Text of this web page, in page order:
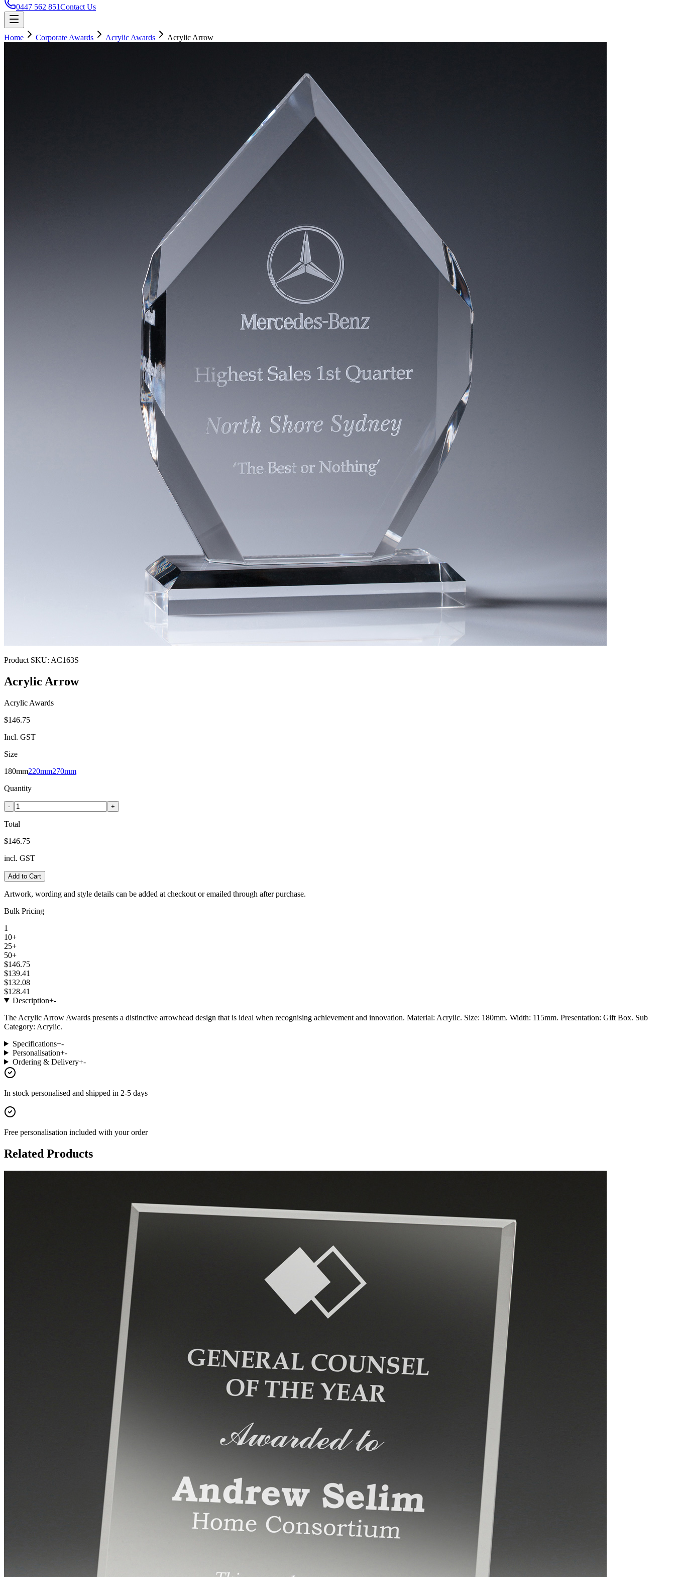
0447 562 851Contact Us
Home Corporate Awards Acrylic Awards Acrylic Arrow
Product SKU: AC163S
Acrylic Arrow
Acrylic Awards
$146.75
Incl. GST
Size
180mm220mm270mm
Quantity
- +
Total
$146.75
incl. GST
Add to Cart
Artwork, wording and style details can be added at checkout or emailed through after purchase.
Bulk Pricing
1
10+
25+
50+
$146.75
$139.41
$132.08
$128.41
Description+-
The Acrylic Arrow Awards presents a distinctive arrowhead design that is ideal when recognising achievement and innovation. Material: Acrylic. Size: 180mm. Width: 115mm. Presentation: Gift Box. Sub
Category: Acrylic.
Specifications+-
Personalisation+-
Ordering & Delivery+-
In stock personalised and shipped in 2-5 days
Free personalisation included with your order
Related Products